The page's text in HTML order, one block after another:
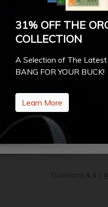
31% OFF THE
COLLECTION
A Selection of The Latest
BANG FOR YOUR BUCK!
Learn More